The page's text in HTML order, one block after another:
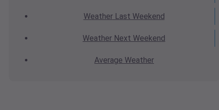
WeatherLast Weekend
Weather Next Weekend
Average Weather